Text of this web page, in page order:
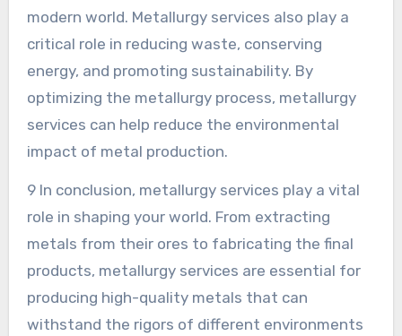
modern world. Metallurgy services also play a
critical role in reducing waste, conserving
energy, and promoting sustainability. By
optimizing the metallurgy process, metallurgy
services can help reduce the environmental
impact of metal production.
9 In conclusion, metallurgy services play a vital
role in shaping your world. From extracting
metals from their ores to fabricating the final
products, metallurgy services are essential for
producing high-quality metals that can
withstand the rigors of different environments